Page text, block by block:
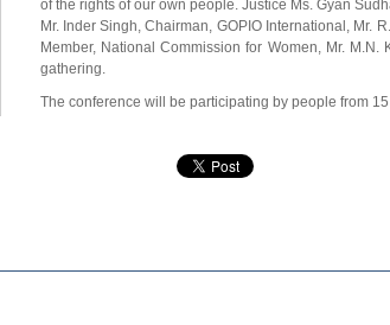
of the rights of our own people. Justice Ms. Gyan
Mr. Inder Singh, Chairman, GOPIO International, Mr.
Member, National Commission for Women, Mr.
gathering.
The conference will be participating by people from